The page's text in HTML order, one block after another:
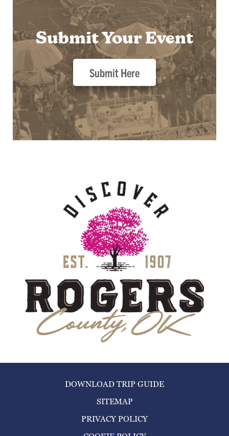
Submit Your Event
Submit Here
DOWNLOAD TRIP GUIDE
SITEMAP
PRIVACY POLICY